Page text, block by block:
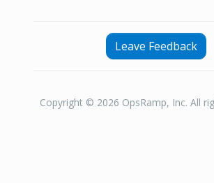
Leave Feedback
Copyright © 2026 OpsRamp, Inc. All